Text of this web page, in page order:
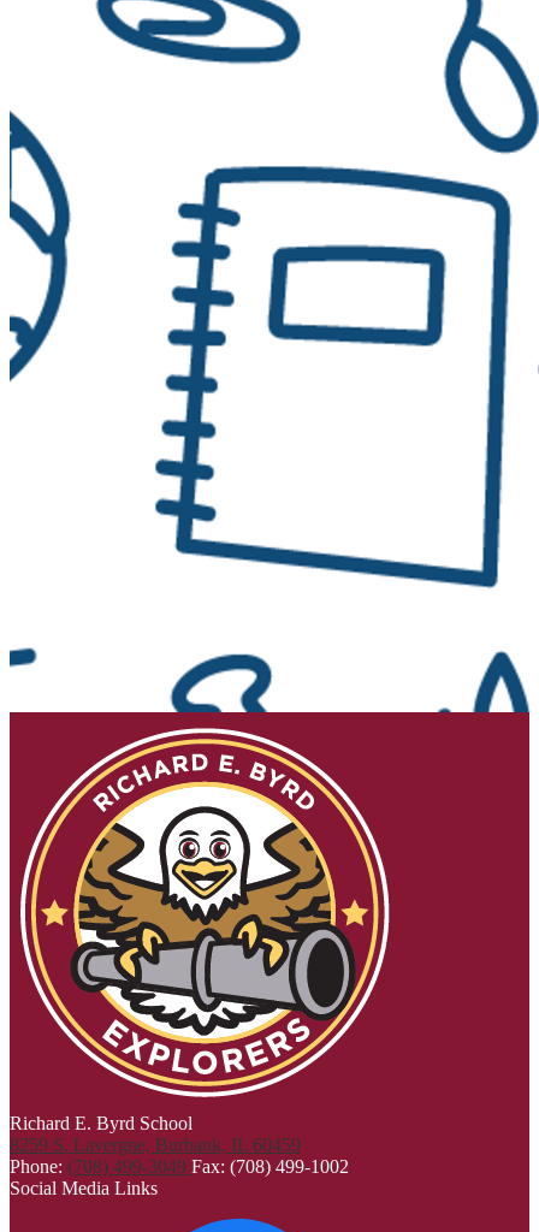
Richard E. Byrd School
8259 S. Lavergne, Burbank, IL 60459
Phone: (708) 499-3049 Fax: (708) 499-1002
Social Media Links